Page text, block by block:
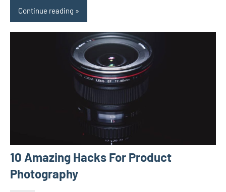
Continue reading
10 Amazing Hacks For Product
Photography